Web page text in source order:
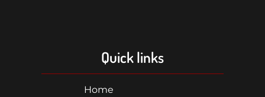
Quick links
Home